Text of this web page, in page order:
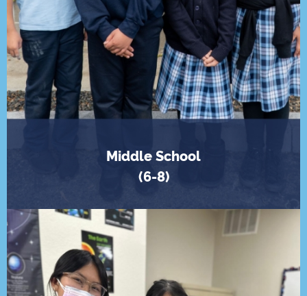
Middle School
(6-8)